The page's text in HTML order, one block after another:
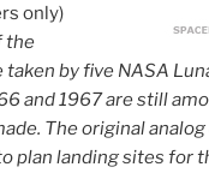
only)
the
taken by five NASA
and 1967 are still
The original
plan landing sites for